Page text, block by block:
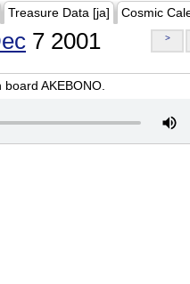
Treasure Data [ja] Cosmic
7 2001 >
AKEBONO.